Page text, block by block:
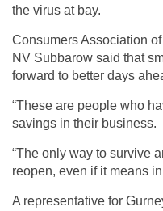
the virus at bay.
Consumers Association
NV Subbarow said that
forward to better days
“These are people who
savings in their business.
“The only way to survive
reopen, even if it means
A representative for